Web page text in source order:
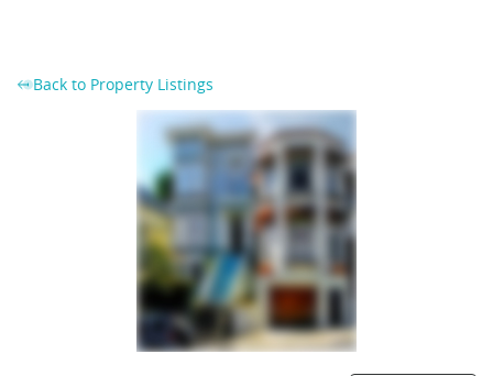
Back to Property Listings